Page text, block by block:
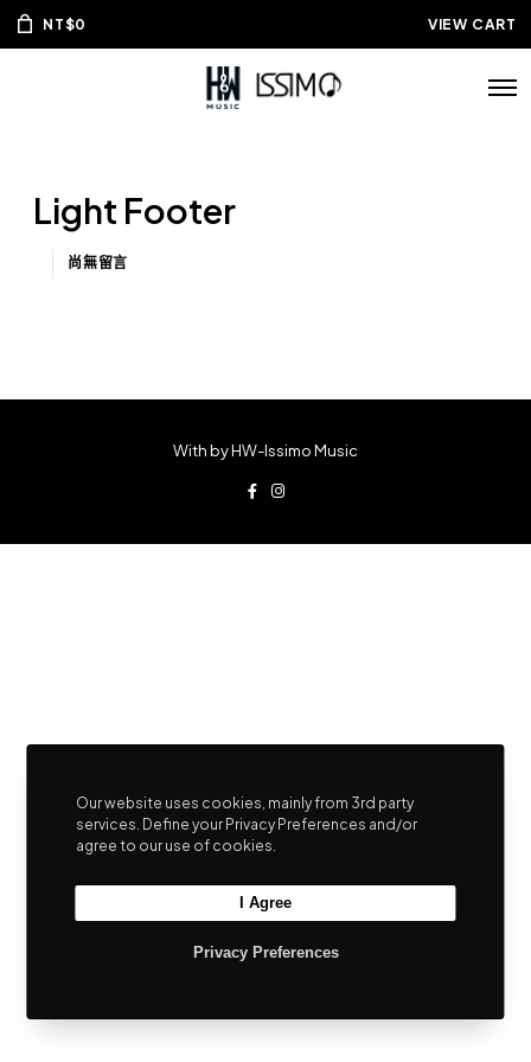
NT$0 VIEW CART
Light Footer
尚無留言
With by HW-Issimo Music
Our website uses cookies, mainly from 3rd party
services. Define your Privacy Preferences and/or
agree to our use of cookies.
Privacy Preferences
I Agree